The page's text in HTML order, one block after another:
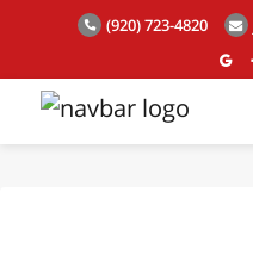
(920) 723-4820